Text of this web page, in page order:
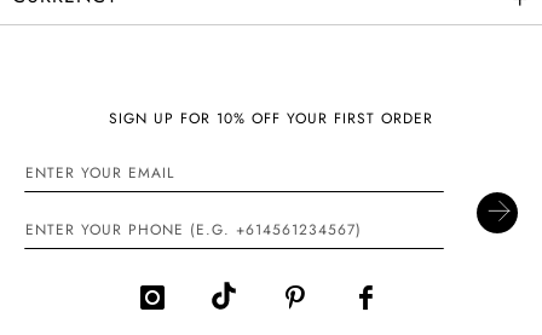
SIGN UP FOR 10% OFF YOUR FIRST ORDER